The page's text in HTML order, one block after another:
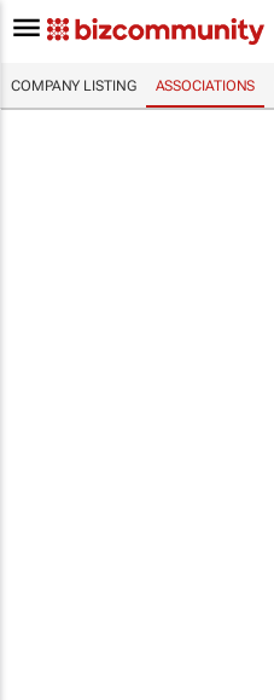
COMPANY LISTING ASSOCIATIONS